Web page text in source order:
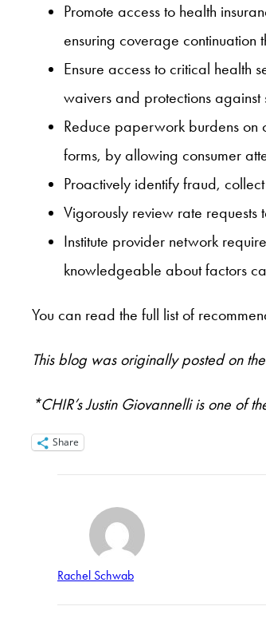
Promote access to health
ensuring coverage
Ensure access to critical health
waivers and protections
Reduce paperwork burdens on
forms, by allowing consumer
Proactively identify fraud,
Vigorously review rate
Institute provider network
knowledgeable about factors
You can read the full list of
This blog was originally posted on the
*CHIR’s Justin Giovannelli is one of
Share
Rachel Schwab